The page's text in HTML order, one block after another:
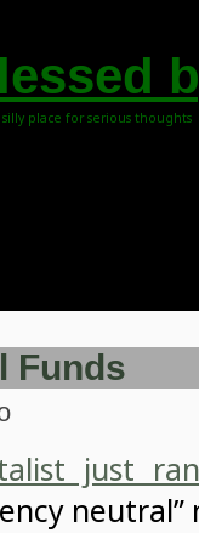
silly place for serious thoughts
Funds
just